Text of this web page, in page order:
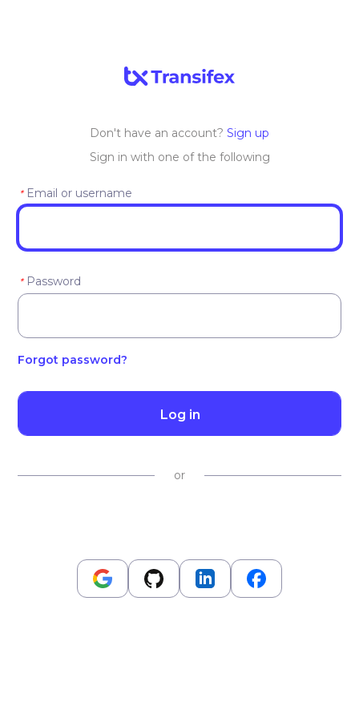
Don't have an account? Sign up
Sign in with one of the following
* Email or username
* Password
Forgot password?
Log in
or